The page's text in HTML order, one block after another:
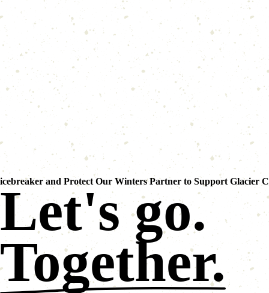
icebreaker and Protect Our Winters Partner to Support Glacier
Let's go.
Together.